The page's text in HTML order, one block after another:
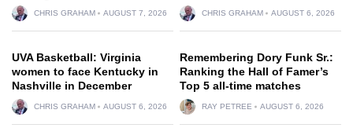
CHRIS GRAHAM AUGUST 7, 2026 CHRIS GRAHAM AUGUST 6, 2026
UVA Basketball: Virginia
women to face Kentucky in
Nashville in December
CHRIS GRAHAM AUGUST 6, 2026
Remembering Dory Funk Sr.:
Ranking the Hall of Famer’s
Top 5 all-time matches
RAY PETREE AUGUST 6, 2026